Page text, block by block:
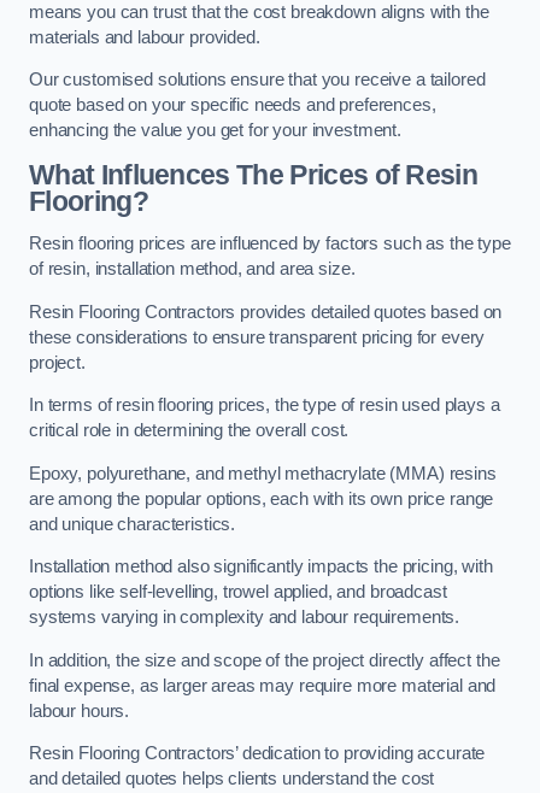
means you can trust that the cost breakdown aligns with the
materials and labour provided.
Our customised solutions ensure that you receive a tailored
quote based on your specific needs and preferences,
enhancing the value you get for your investment.
What Influences The Prices of Resin
Flooring?
Resin flooring prices are influenced by factors such as the type
of resin, installation method, and area size.
Resin Flooring Contractors provides detailed quotes based on
these considerations to ensure transparent pricing for every
project.
In terms of resin flooring prices, the type of resin used plays a
critical role in determining the overall cost.
Epoxy, polyurethane, and methyl methacrylate (MMA) resins
are among the popular options, each with its own price range
and unique characteristics.
Installation method also significantly impacts the pricing, with
options like self-levelling, trowel applied, and broadcast
systems varying in complexity and labour requirements.
In addition, the size and scope of the project directly affect the
final expense, as larger areas may require more material and
labour hours.
Resin Flooring Contractors’ dedication to providing accurate
and detailed quotes helps clients understand the cost